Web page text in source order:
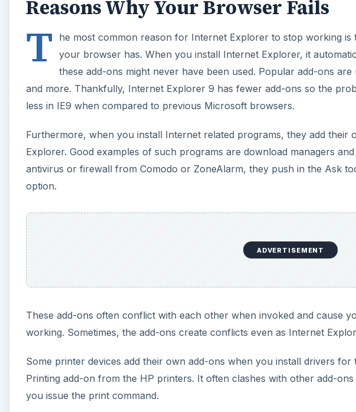
Reasons Why Your Browser Fails
T
he most common reason for Internet Explorer to stop working
your browser has. When you install Internet Explorer, it
these add-ons might never have been used. Popular add-ons
and more. Thankfully, Internet Explorer 9 has fewer add-ons so the
less in IE9 when compared to previous Microsoft browsers.
Furthermore, when you install Internet related programs, they add their
Explorer. Good examples of such programs are download managers
antivirus or firewall from Comodo or ZoneAlarm, they push in the Ask
option.
ADVERTISEMENT
These add-ons often conflict with each other when invoked and cause
working. Sometimes, the add-ons create conflicts even as Internet
Some printer devices add their own add-ons when you install drivers
Printing add-on from the HP printers. It often clashes with other add-
you issue the print command.